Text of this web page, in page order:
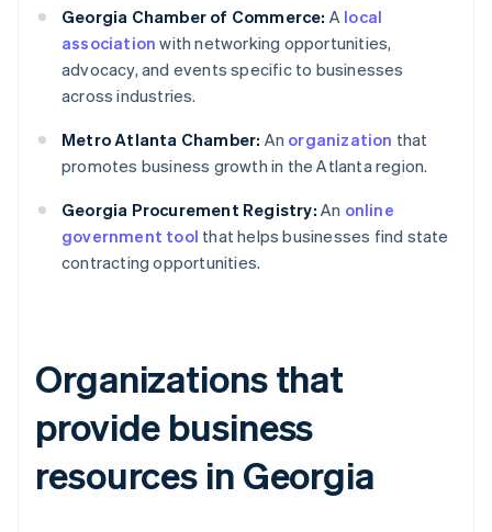
Georgia Chamber of Commerce: A local
association with networking opportunities,
advocacy, and events specific to businesses
across industries.
Metro Atlanta Chamber: An organization that
promotes business growth in the Atlanta region.
Georgia Procurement Registry: An online
government tool that helps businesses find state
contracting opportunities.
Organizations that
provide business
resources in Georgia